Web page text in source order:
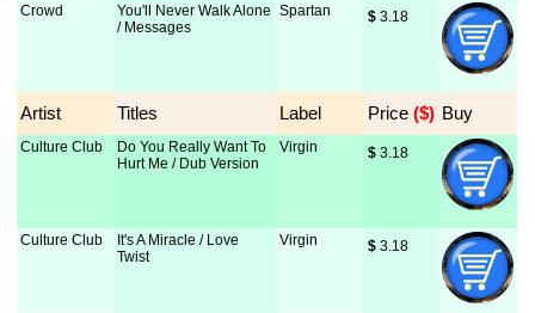
Crowd
You'll Never Walk Alone
/ Messages
Spartan $ 3.18
Artist Titles Label Price ($) Buy
Culture Club
Do You Really Want To
Hurt Me / Dub Version
Virgin $ 3.18
Culture Club
It's A Miracle / Love
Twist
Virgin $ 3.18